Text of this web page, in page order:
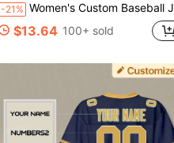
-21% Women's Custom Baseball Jersey Double-Sided Printed Personalized Any Team Name Number Your Name Baseball Jersey T-Shirt Thanksgiving For Sports
$13.64 100+ sold